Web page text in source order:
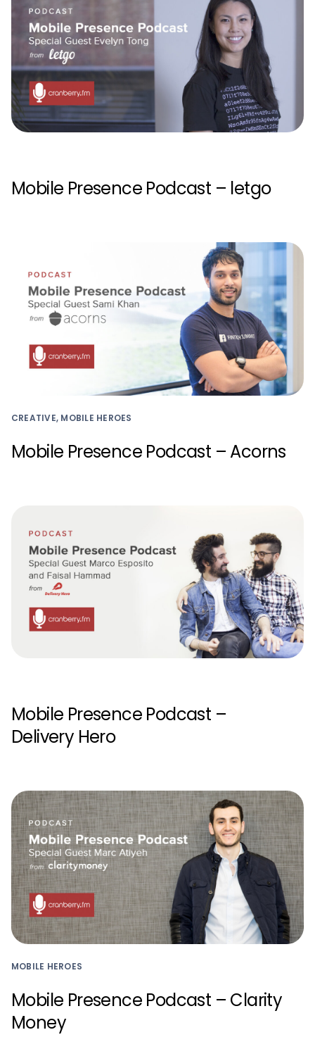
Mobile Presence Podcast – letgo
CREATIVE, MOBILE HEROES
Mobile Presence Podcast – Acorns
Mobile Presence Podcast –
Delivery Hero
MOBILE HEROES
Mobile Presence Podcast – Clarity
Money